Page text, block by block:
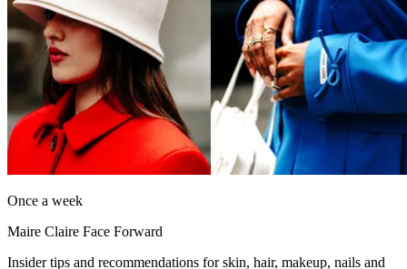
Once a week
Maire Claire Face Forward
Insider tips and recommendations for skin, hair, makeup, nails and